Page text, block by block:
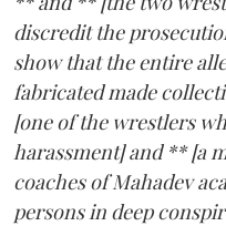
discredit the
show that the entire
fabricated made
[one of the wrestlers
harassment] and ** [a
coaches of Mahadev
persons in deep